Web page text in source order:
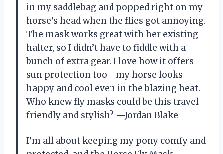
in my saddlebag and popped right on my
horse’s head when the flies got annoying.
The mask works great with her existing
halter, so I didn’t have to fiddle with a
bunch of extra gear. I love how it offers
sun protection too—my horse looks
happy and cool even in the blazing heat.
Who knew fly masks could be this travel-
friendly and stylish? —Jordan Blake
I’m all about keeping my pony comfy and